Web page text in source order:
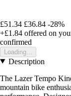
£51.34 £36.84 -28%
+£1.84 offered on
confirmed
Loading...
Description
The Lazer Tempo
mountain bike